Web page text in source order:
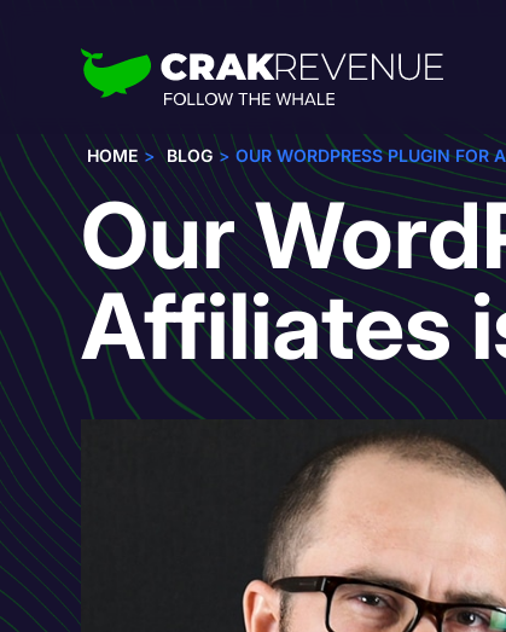
HOME BLOG OUR WORDPRESS PLUGIN FOR
Our
Affiliates